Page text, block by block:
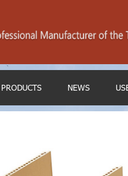
PRODUCTS NEWS